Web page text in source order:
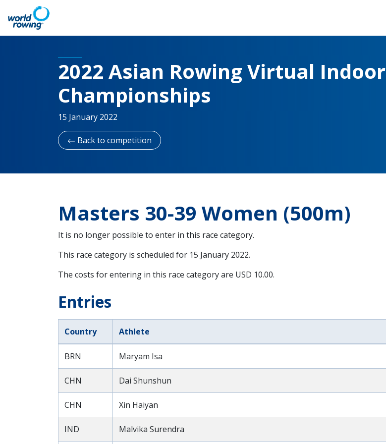
2022 Asian Rowing Virtual Indoor
Championships
15 January 2022
Back to competition
Masters 30-39 Women (500m)
It is no longer possible to enter in this race category.
This race category is scheduled for 15 January 2022.
The costs for entering in this race category are USD 10.00.
Entries
Country Athlete
BRN Maryam Isa
CHN Dai Shunshun
CHN Xin Haiyan
IND Malvika Surendra